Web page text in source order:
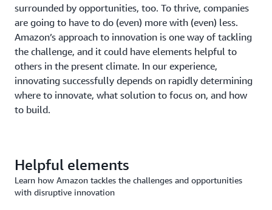
surrounded by opportunities, too. To thrive, companies
are going to have to do (even) more with (even) less.
Amazon’s approach to innovation is one way of tackling
the challenge, and it could have elements helpful to
others in the present climate. In our experience,
innovating successfully depends on rapidly determining
where to innovate, what solution to focus on, and how
to build.
Helpful elements
Learn how Amazon tackles the challenges and opportunities
with disruptive innovation